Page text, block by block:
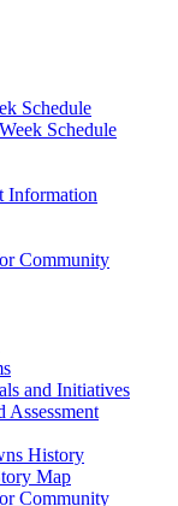
Schedule
Schedule
Information
Community
and Initiatives
Assessment
History
Map
Community